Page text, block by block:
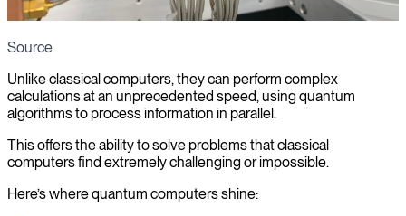
Source
Unlike classical computers, they can perform complex
calculations at an unprecedented speed, using quantum
algorithms to process information in parallel.
This offers the ability to solve problems that classical
computers find extremely challenging or impossible.
Here’s where quantum computers shine: